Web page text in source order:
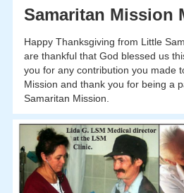
Samaritan Mission
Happy Thanksgiving from Little
are thankful that God blessed us
you for any contribution you made
Mission and thank you for being a
Samaritan Mission.